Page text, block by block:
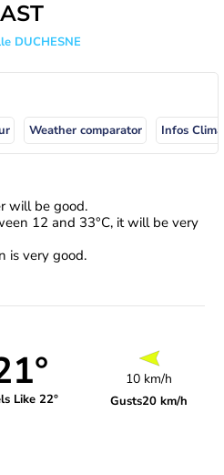
DUCHESNE
Weather comparator Infos
will be good.
12 and 33°C, it will be very
is very good.
Like 22°
10 km/h
Gusts20 km/h